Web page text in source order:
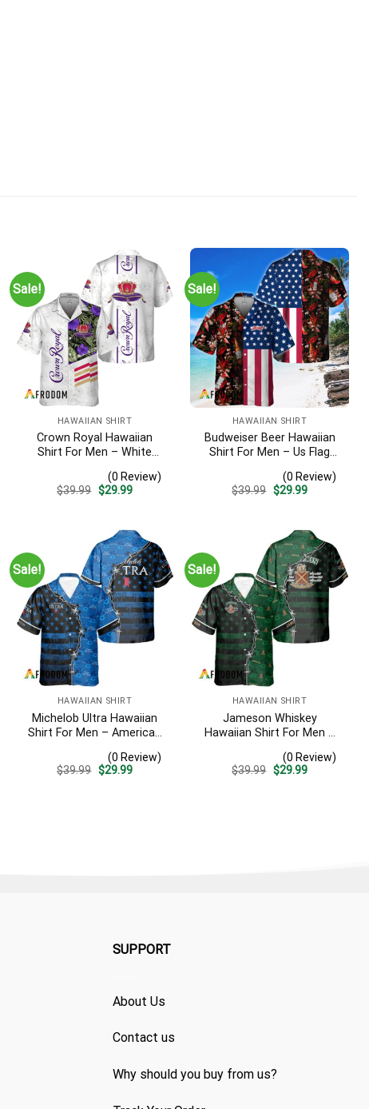
Sale!
HAWAIIAN SHIRT
Crown Royal Hawaiian
Shirt For Men – White
Summer Beach Vacation
Gift For Dad
(0 Review)
$39.99 Original
$29.99Current
Sale!
HAWAIIAN SHIRT
Budweiser Beer Hawaiian
Shirt For Men – Us Flag
Patriotic 4th Of July Gift
For Dad
(0 Review)
$39.99 Original
$29.99Current
Sale!
HAWAIIAN SHIRT
Michelob Ultra Hawaiian
Shirt For Men – American
Patriotic Independence
Day Gift
(0 Review)
$39.99 Original
$29.99Current
Sale!
HAWAIIAN SHIRT
Jameson Whiskey
Hawaiian Shirt For Men –
Split 3d – Patriotic
Summer Beach Outfit
(0 Review)
$39.99 Original
$29.99Current
SUPPORT
About Us
Contact us
Why should you buy from us?